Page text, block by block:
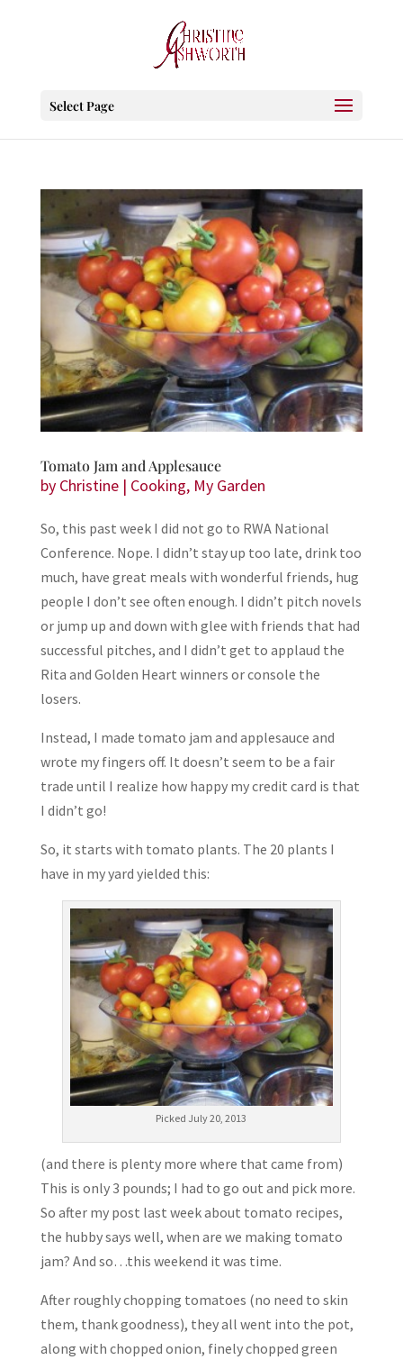
Select Page
Tomato Jam and Applesauce
by Christine| Cooking, My Garden
So, this past week I did not go to RWA National
Conference. Nope. I didn’t stay up too late, drink too
much, have great meals with wonderful friends, hug
people I don’t see often enough. I didn’t pitch novels
or jump up and down with glee with friends that had
successful pitches, and I didn’t get to applaud the
Rita and Golden Heart winners or console the
losers.
Instead, I made tomato jam and applesauce and
wrote my fingers off. It doesn’t seem to be a fair
trade until I realize how happy my credit card is that
I didn’t go!
So, it starts with tomato plants. The 20 plants I
have in my yard yielded this:
Picked July 20, 2013
(and there is plenty more where that came from)
This is only 3 pounds; I had to go out and pick more.
So after my post last week about tomato recipes,
the hubby says well, when are we making tomato
jam? And so…this weekend it was time.
After roughly chopping tomatoes (no need to skin
them, thank goodness), they all went into the pot,
along with chopped onion, finely chopped green